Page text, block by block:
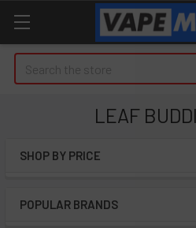
LEAF
SHOP BY PRICE
POPULAR BRANDS